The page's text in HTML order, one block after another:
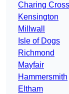
Charing Cross
Kensington
Millwall
Isle of Dogs
Richmond
Mayfair
Hammersmith
Eltham